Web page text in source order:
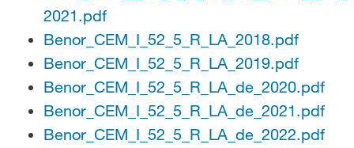
2021.pdf
Benor_CEM_I_52_5_R_LA_2018.pdf
Benor_CEM_I_52_5_R_LA_2019.pdf
Benor_CEM_I_52_5_R_LA_de_2020.pdf
Benor_CEM_I_52_5_R_LA_de_2021.pdf
Benor_CEM_I_52_5_R_LA_de_2022.pdf